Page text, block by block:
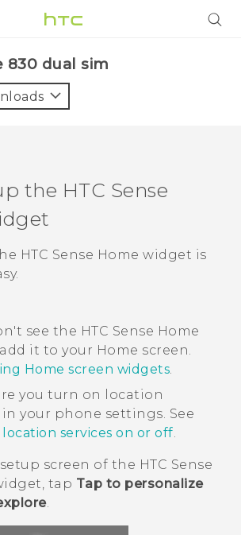
830 dual sim‎
the HTC Sense
HTC Sense Home widget is
see the HTC Sense Home
it to your Home screen.
Home screen widgets.
you turn on location
in your phone settings. See
services on or off.
screen of the HTC Sense
tap Tap to personalize
.